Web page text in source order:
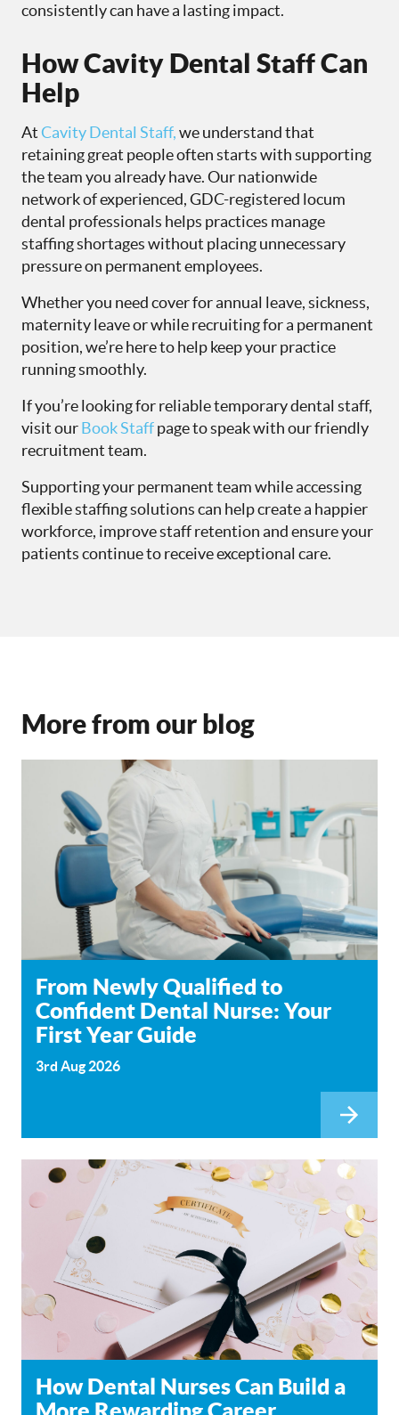
consistently can have a lasting impact.
How Cavity Dental Staff Can
Help
AtCavity Dental Staff,we understand that
retaining great people often starts with supporting
the team you already have. Our nationwide
network of experienced, GDC-registered locum
dental professionals helps practices manage
staffing shortages without placing unnecessary
pressure on permanent employees.
Whether you need cover for annual leave, sickness,
maternity leave or while recruiting for a permanent
position, we’re here to help keep your practice
running smoothly.
If you’re looking for reliable temporary dental staff,
visit ourBook Staffpage to speak with our friendly
recruitment team.
Supporting your permanent team while accessing
flexible staffing solutions can help create a happier
workforce, improve staff retention and ensure your
patients continue to receive exceptional care.
More from our blog
From Newly Qualified to
Confident Dental Nurse: Your
First Year Guide
3rd Aug 2026
How Dental Nurses Can Build a